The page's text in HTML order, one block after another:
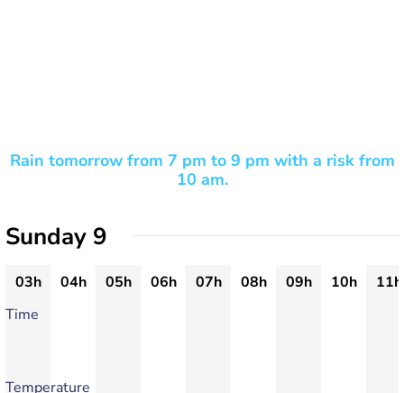
Rain tomorrow from 7 pm to 9 pm with a risk from
10 am.
Sunday 9
03h 04h 05h 06h 07h 08h 09h 10h
11h
Time
Temperature